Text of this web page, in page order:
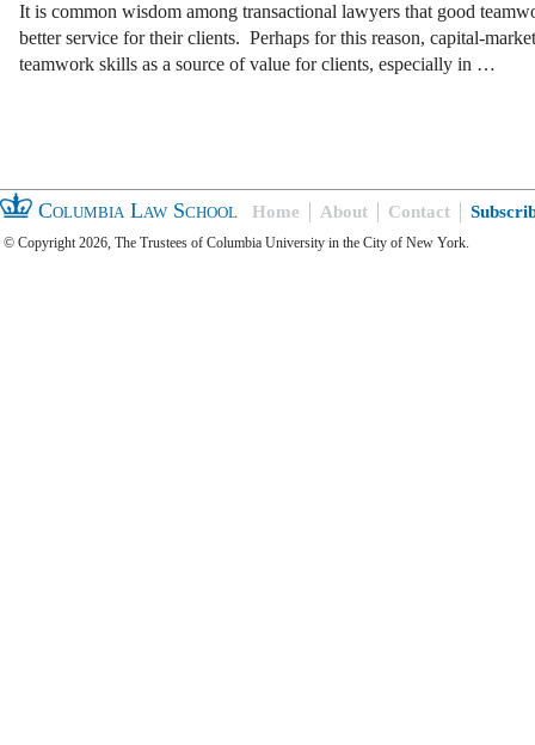
It is common wisdom among transactional lawyers that good
better service for their clients. Perhaps for this reason, capital-
teamwork skills as a source of value for clients, especially in …
Columbia Law School Home About Contact
© Copyright 2026, The Trustees of Columbia University in the City of New York.